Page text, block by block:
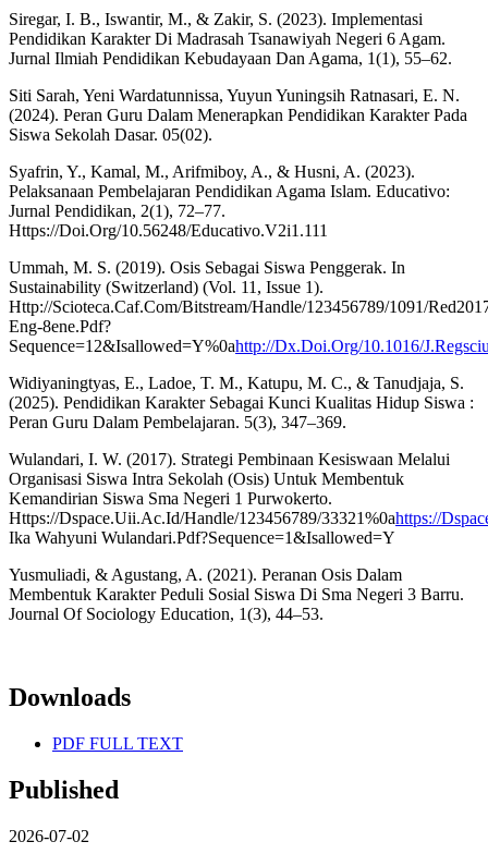
Siregar, I. B., Iswantir, M., & Zakir, S. (2023). Implementasi
Pendidikan Karakter Di Madrasah Tsanawiyah Negeri 6 Agam.
Jurnal Ilmiah Pendidikan Kebudayaan Dan Agama, 1(1), 55–62.
Siti Sarah, Yeni Wardatunnissa, Yuyun Yuningsih Ratnasari, E. N.
(2024). Peran Guru Dalam Menerapkan Pendidikan Karakter Pada
Siswa Sekolah Dasar. 05(02).
Syafrin, Y., Kamal, M., Arifmiboy, A., & Husni, A. (2023).
Pelaksanaan Pembelajaran Pendidikan Agama Islam. Educativo:
Jurnal Pendidikan, 2(1), 72–77.
Https://Doi.Org/10.56248/Educativo.V2i1.111
Ummah, M. S. (2019). Osis Sebagai Siswa Penggerak. In
Sustainability (Switzerland) (Vol. 11, Issue 1).
Http://Scioteca.Caf.Com/Bitstream/Handle/123456789/1091/
Eng-8ene.Pdf?
Sequence=12&Isallowed=Y%0ahttp://Dx.Doi.Org/10.1016/
Widiyaningtyas, E., Ladoe, T. M., Katupu, M. C., & Tanudjaja, S.
(2025). Pendidikan Karakter Sebagai Kunci Kualitas Hidup Siswa :
Peran Guru Dalam Pembelajaran. 5(3), 347–369.
Wulandari, I. W. (2017). Strategi Pembinaan Kesiswaan Melalui
Organisasi Siswa Intra Sekolah (Osis) Untuk Membentuk
Kemandirian Siswa Sma Negeri 1 Purwokerto.
Https://Dspace.Uii.Ac.Id/Handle/123456789/33321%0ahttps://
Ika Wahyuni Wulandari.Pdf?Sequence=1&Isallowed=Y
Yusmuliadi, & Agustang, A. (2021). Peranan Osis Dalam
Membentuk Karakter Peduli Sosial Siswa Di Sma Negeri 3 Barru.
Journal Of Sociology Education, 1(3), 44–53.
Downloads
PDF FULL TEXT
Published
2026-07-02